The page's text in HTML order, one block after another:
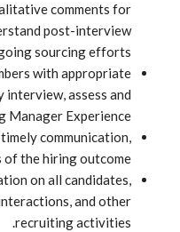
comments for
post-interview
sourcing efforts.
with appropriate
assess and
Experience.
communication,
of the hiring outcome.
on all candidates,
and other
recruiting activities.